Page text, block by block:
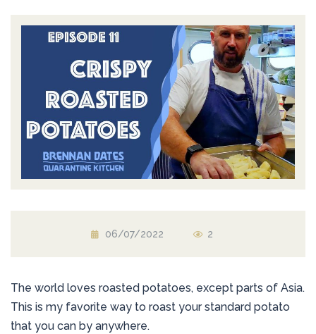
06/07/2022 2
The world loves roasted potatoes, except parts of Asia.
This is my favorite way to roast your standard potato
that you can by anywhere.